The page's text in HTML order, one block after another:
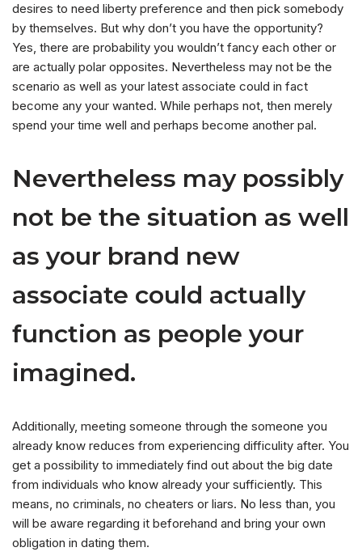
desires to need liberty preference and then pick somebody
by themselves. But why don’t you have the opportunity?
Yes, there are probability you wouldn’t fancy each other or
are actually polar opposites. Nevertheless may not be the
scenario as well as your latest associate could in fact
become any your wanted. While perhaps not, then merely
spend your time well and perhaps become another pal.
Nevertheless may possibly
not be the situation as well
as your brand new
associate could actually
function as people your
imagined.
Additionally, meeting someone through the someone you
already know reduces from experiencing difficulity after. You
get a possibility to immediately find out about the big date
from individuals who know already your sufficiently. This
means, no criminals, no cheaters or liars. No less than, you
will be aware regarding it beforehand and bring your own
obligation in dating them.